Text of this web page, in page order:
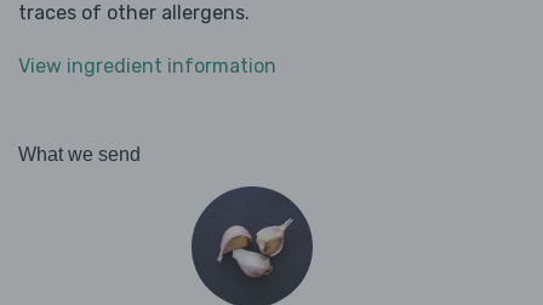
traces of other allergens.
View ingredient information
What we send